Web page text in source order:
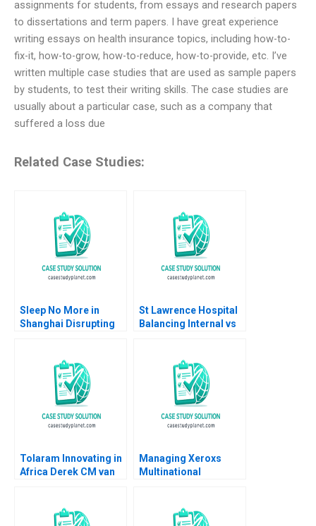
assignments for students, from essays and research papers
to dissertations and term papers. I have great experience
writing essays on health insurance topics, including how-to-
fix-it, how-to-grow, how-to-reduce, how-to-provide, etc. I’ve
written multiple case studies that are used as sample papers
by students, to test their writing skills. The case studies are
usually about a particular case, such as a company that
suffered a loss due
Related Case Studies:
Sleep No More in
Shanghai Disrupting
St Lawrence Hospital
Balancing Internal vs
Mary Gillett Ryan
Itterman
Tolaram Innovating in
Africa Derek CM van
Managing Xeroxs
Multinational